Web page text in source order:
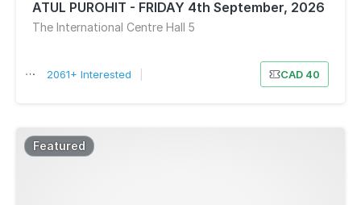
ATUL PUROHIT - FRIDAY 4th September, 2026
The International Centre Hall 5
2061+ Interested CAD 40
Featured